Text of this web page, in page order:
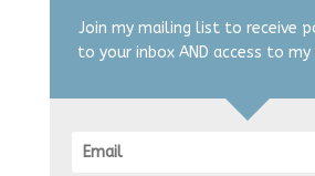
Join my mailing list to receive
to your inbox AND access to